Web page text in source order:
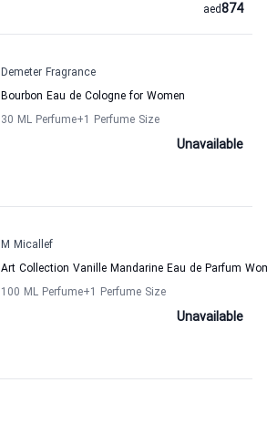
874
aed
Demeter Fragrance
Bourbon Eau de Cologne for Women
30 ML Perfume+1 Perfume Size
Unavailable
M Micallef
Art Collection Vanille Mandarine Eau de Parfum
100 ML Perfume+1 Perfume Size
Unavailable